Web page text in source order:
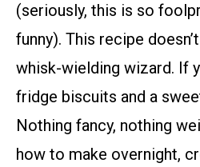
(seriously, this is so
funny). This recipe
whisk-wielding wizard. If
fridge biscuits and a
Nothing fancy, nothing
how to make overnight,